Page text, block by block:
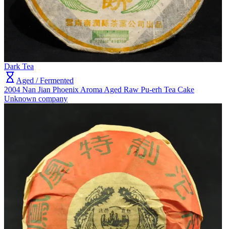
Dark Tea
Aged / Fermented
2004 Nan Jian Phoenix Aroma Aged Raw Pu-erh Tea Cake
Unknown company